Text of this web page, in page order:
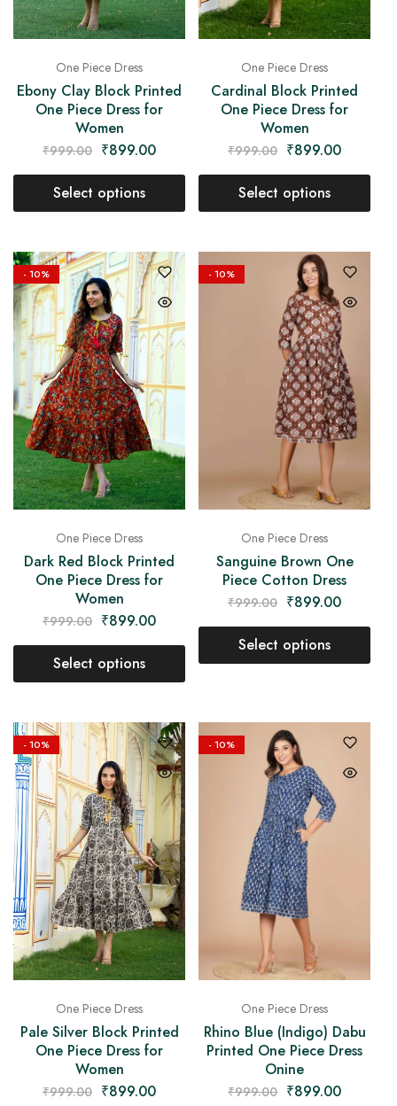
One Piece Dress
Ebony Clay Block Printed
One Piece Dress for
Women
₹999.00 ₹899.00
Select options
One Piece Dress
Cardinal Block Printed
One Piece Dress for
Women
₹999.00 ₹899.00
Select options
- 10%
One Piece Dress
Dark Red Block Printed
One Piece Dress for
Women
₹999.00 ₹899.00
Select options
- 10%
One Piece Dress
Sanguine Brown One
Piece Cotton Dress
₹999.00 ₹899.00
Select options
- 10%
One Piece Dress
Pale Silver Block Printed
One Piece Dress for
Women
₹999.00 ₹899.00
- 10%
One Piece Dress
Rhino Blue (Indigo) Dabu
Printed One Piece Dress
Onine
₹999.00 ₹899.00